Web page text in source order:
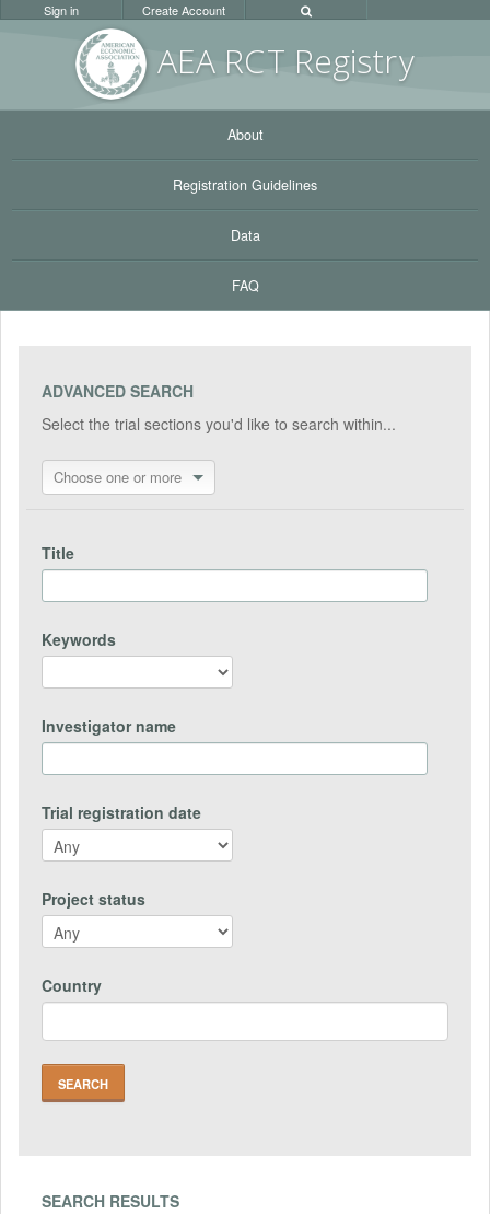
AEA RCT Registry
Sign in Create Account
About
Registration Guidelines
Data
FAQ
ADVANCED SEARCH
Select the trial sections you'd like to search within...
Choose one or more
Title
Keywords
Investigator name
Trial registration date
Project status
Country
SEARCH RESULTS